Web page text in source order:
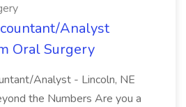
Analyst
Oral Surgery
Analyst - Lincoln, NE
the Numbers Are you a